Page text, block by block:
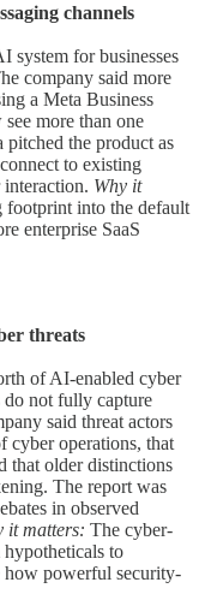
channels
system for businesses
company said more
a Meta Business
more than one
pitched the product as
to existing
interaction. Why it
footprint into the default
enterprise SaaS
threats
of AI-enabled cyber
do not fully capture
said threat actors
cyber operations, that
that older distinctions
The report was
in observed
it matters: The cyber-
to
how powerful security-